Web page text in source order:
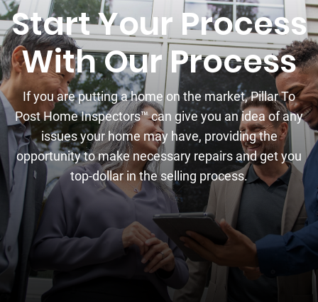
Start Your Process
With Our Process
If you are putting a home on the market, Pillar To
Post Home Inspectors™ can give you an idea of any
issues your home may have, providing the
opportunity to make necessary repairs and get you
top-dollar in the selling process.